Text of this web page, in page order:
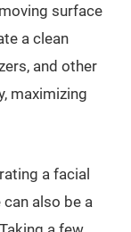
surface
a clean
and other
maximizing
a facial
also be a